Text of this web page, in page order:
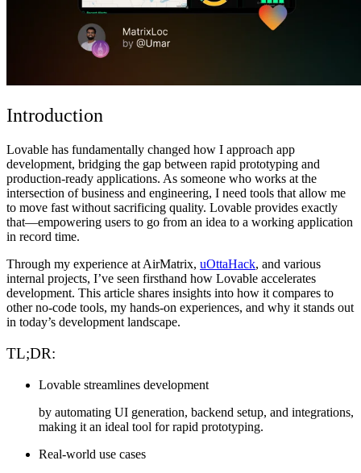
始める
Introduction
Lovable has fundamentally changed how I approach app
development, bridging the gap between rapid prototyping and
production-ready applications. As someone who works at the
intersection of business and engineering, I need tools that allow me
to move fast without sacrificing quality. Lovable provides exactly
that—empowering users to go from an idea to a working application
in record time.
Through my experience at AirMatrix, uOttaHack, and various
internal projects, I’ve seen firsthand how Lovable accelerates
development. This article shares insights into how it compares to
other no-code tools, my hands-on experiences, and why it stands out
in today’s development landscape.
TL;DR:
Lovable streamlines development
by automating UI generation, backend setup, and integrations,
making it an ideal tool for rapid prototyping.
Real-world use cases